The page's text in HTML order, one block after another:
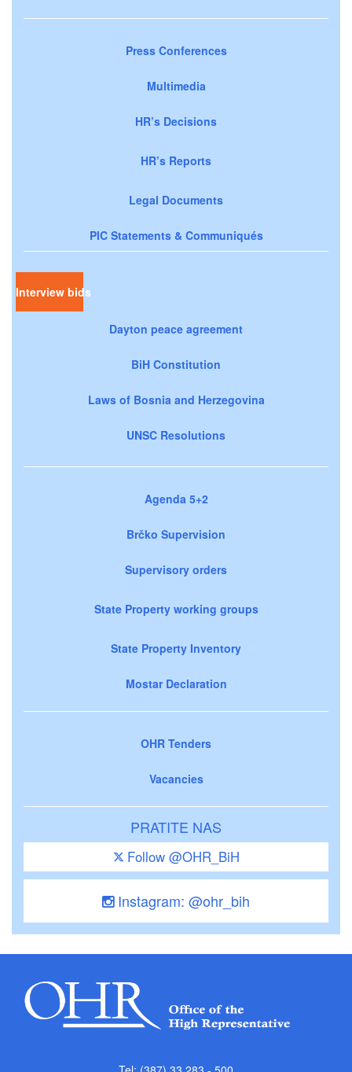
Press Conferences
Multimedia
HR’s Decisions
HR’s Reports
Legal Documents
PIC Statements & Communiqués
Interview bids
Dayton peace agreement
BiH Constitution
Laws of Bosnia and Herzegovina
UNSC Resolutions
Agenda 5+2
Brčko Supervision
Supervisory orders
State Property working groups
State Property Inventory
Mostar Declaration
OHR Tenders
Vacancies
PRATITE NAS
Follow @OHR_BiH
Instagram: @ohr_bih